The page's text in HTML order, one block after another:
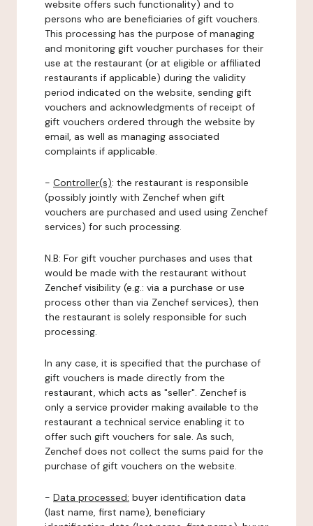
website offers such functionality) and to
persons who are beneficiaries of gift vouchers.
This processing has the purpose of managing
and monitoring gift voucher purchases for their
use at the restaurant (or at eligible or affiliated
restaurants if applicable) during the validity
period indicated on the website, sending gift
vouchers and acknowledgments of receipt of
gift vouchers ordered through the website by
email, as well as managing associated
complaints if applicable.
- Controller(s): the restaurant is responsible
(possibly jointly with Zenchef when gift
vouchers are purchased and used using Zenchef
services) for such processing.
N.B: For gift voucher purchases and uses that
would be made with the restaurant without
Zenchef visibility (e.g.: via a purchase or use
process other than via Zenchef services), then
the restaurant is solely responsible for such
processing.
In any case, it is specified that the purchase of
gift vouchers is made directly from the
restaurant, which acts as "seller". Zenchef is
only a service provider making available to the
restaurant a technical service enabling it to
offer such gift vouchers for sale. As such,
Zenchef does not collect the sums paid for the
purchase of gift vouchers on the website.
- Data processed: buyer identification data
(last name, first name), beneficiary